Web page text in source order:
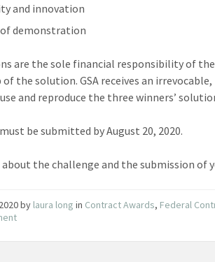
and innovation
demonstration
are the sole financial responsibility of
the solution. GSA receives an
and reproduce the three winners’
be submitted by August 20, 2020.
the challenge and the submission of
by laura long in Contract Awards, Federal